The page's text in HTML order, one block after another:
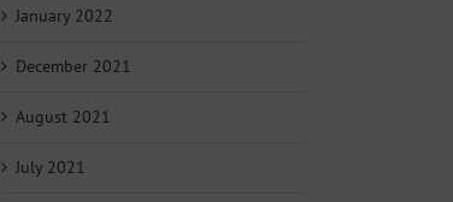
January 2022
December 2021
August 2021
July 2021